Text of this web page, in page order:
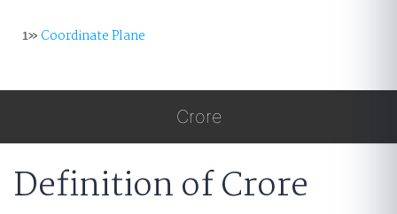
1»Coordinate Plane
Crore
Definition of Crore